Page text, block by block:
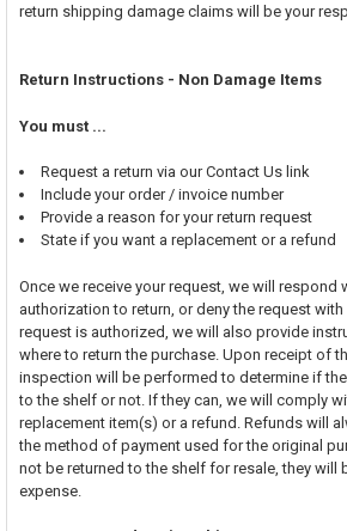
return shipping damage claims will be your
Return Instructions - Non Damage Items
You must ...
Request a return via our Contact Us link
Include your order / invoice number
Provide a reason for your return request
State if you want a replacement or a refund
Once we receive your request, we will respond
authorization to return, or deny the request
request is authorized, we will also provide
where to return the purchase. Upon receipt of
inspection will be performed to determine if
to the shelf or not. If they can, we will comply
replacement item(s) or a refund. Refunds will
the method of payment used for the original
not be returned to the shelf for resale, they will
expense.